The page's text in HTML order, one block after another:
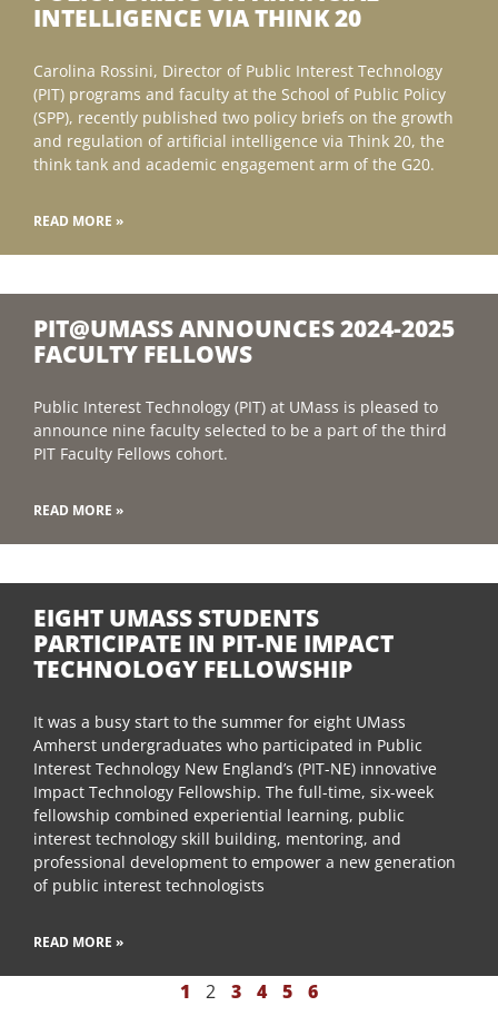
INTELLIGENCE VIA THINK 20
Carolina Rossini, Director of Public Interest Technology
(PIT) programs and faculty at the School of Public Policy
(SPP), recently published two policy briefs on the growth
and regulation of artificial intelligence via Think 20, the
think tank and academic engagement arm of the G20.
READ MORE »
PIT@UMASS ANNOUNCES 2024-2025
FACULTY FELLOWS
Public Interest Technology (PIT) at UMass is pleased to
announce nine faculty selected to be a part of the third
PIT Faculty Fellows cohort.
READ MORE »
EIGHT UMASS STUDENTS
PARTICIPATE IN PIT-NE IMPACT
TECHNOLOGY FELLOWSHIP
It was a busy start to the summer for eight UMass
Amherst undergraduates who participated in Public
Interest Technology New England’s (PIT-NE) innovative
Impact Technology Fellowship. The full-time, six-week
fellowship combined experiential learning, public
interest technology skill building, mentoring, and
professional development to empower a new generation
of public interest technologists
READ MORE »
1 2 3 4 5 6